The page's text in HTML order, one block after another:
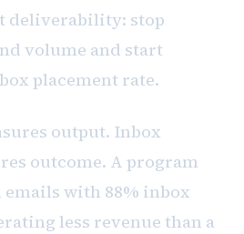
deliverability: stop
volume and start
placement rate.
output. Inbox
outcome. A program
with 88% inbox
less revenue than a